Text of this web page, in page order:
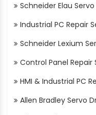
Schneider Elau
Industrial PC Repair
Schneider Lexium
Control Panel Repair
HMI & Industrial PC
Allen Bradley Servo